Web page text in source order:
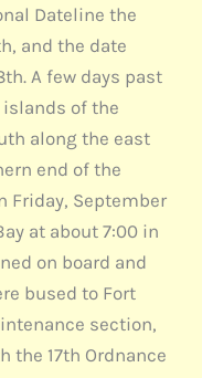
Dateline the
and the date
A few days past
of the
along the east
end of the
Friday, September
at about 7:00 in
on board and
bused to Fort
section,
the 17th Ordnance